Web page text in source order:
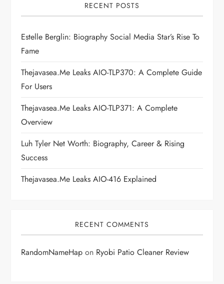
g
a
t
i
o
n
RECENT POSTS
Estelle Berglin: Biography Social Media Star’s Rise To
Fame
Thejavasea.me Leaks AIO-TLP370: A Complete Guide
For Users
Thejavasea.me Leaks AIO-TLP371: A Complete
Overview
Luh Tyler Net Worth: Biography, Career & Rising
Success
Thejavasea.me Leaks AIO-416 Explained
RECENT COMMENTS
RandomNameHap on Ryobi Patio Cleaner Review